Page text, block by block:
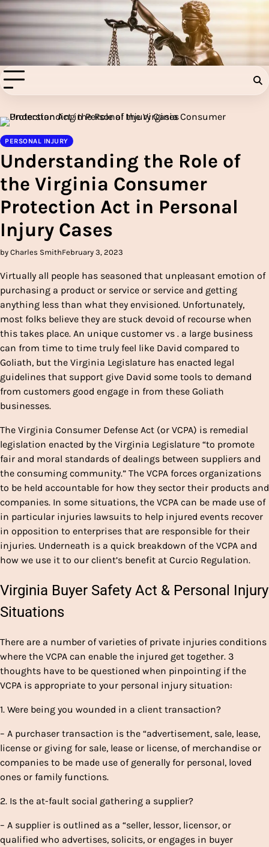
Skip
to
content
Injury Aids Lawyers
Experienced In Injury Aids Lawyers
PERSONAL INJURY
Understanding the Role of
the Virginia Consumer
Protection Act in Personal
Injury Cases
by Charles SmithFebruary 3, 2023
Virtually all people has seasoned that unpleasant emotion of
purchasing a product or service or service and getting
anything less than what they envisioned. Unfortunately,
most folks believe they are stuck devoid of recourse when
this takes place. An unique customer vs . a large business
can from time to time truly feel like David compared to
Goliath, but the Virginia Legislature has enacted legal
guidelines that support give David some tools to demand
from customers good engage in from these Goliath
businesses.
The Virginia Consumer Defense Act (or VCPA) is remedial
legislation enacted by the Virginia Legislature “to promote
fair and moral standards of dealings between suppliers and
the consuming community.” The VCPA forces organizations
to be held accountable for how they sector their products and
companies. In some situations, the VCPA can be made use of
in particular injuries lawsuits to help injured events recover
in opposition to enterprises that are responsible for their
injuries. Underneath is a quick breakdown of the VCPA and
how we use it to our client’s benefit at Curcio Regulation.
Virginia Buyer Safety Act & Personal Injury
Situations
There are a number of varieties of private injuries conditions
where the VCPA can enable the injured get together. 3
thoughts have to be questioned when pinpointing if the
VCPA is appropriate to your personal injury situation:
1. Were being you wounded in a client transaction?
– A purchaser transaction is the “advertisement, sale, lease,
license or giving for sale, lease or license, of merchandise or
companies to be made use of generally for personal, loved
ones or family functions.
2. Is the at-fault social gathering a supplier?
– A supplier is outlined as a “seller, lessor, licensor, or
qualified who advertises, solicits, or engages in buyer